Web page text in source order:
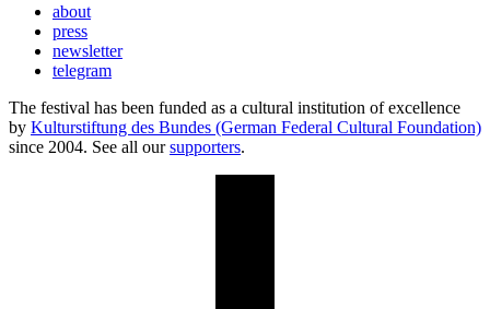
about
press
newsletter
telegram
The festival has been funded as a cultural institution of excellence
by Kulturstiftung des Bundes (German Federal Cultural Foundation)
since 2004. See all oursupporters.